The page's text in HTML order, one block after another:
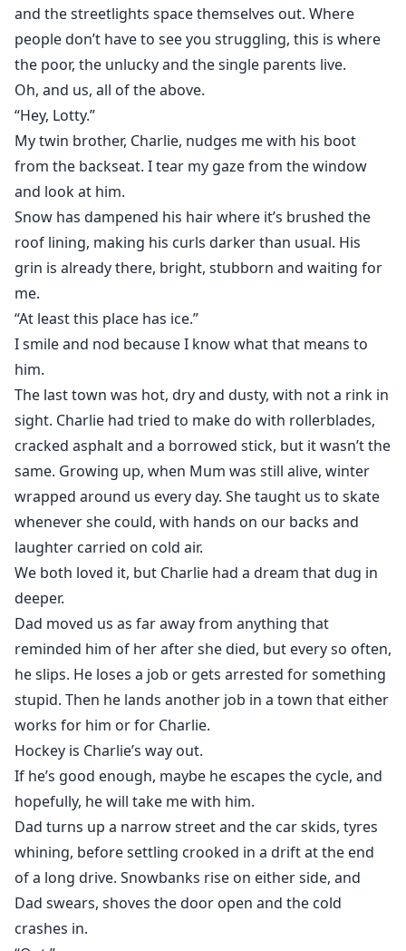
and the streetlights space themselves out. Where
people don’t have to see you struggling, this is where
the poor, the unlucky and the single parents live.
Oh, and us, all of the above.
“Hey, Lotty.”
My twin brother, Charlie, nudges me with his boot
from the backseat. I tear my gaze from the window
and look at him.
Snow has dampened his hair where it’s brushed the
roof lining, making his curls darker than usual. His
grin is already there, bright, stubborn and waiting for
me.
“At least this place has ice.”
I smile and nod because I know what that means to
him.
The last town was hot, dry and dusty, with not a rink in
sight. Charlie had tried to make do with rollerblades,
cracked asphalt and a borrowed stick, but it wasn’t the
same. Growing up, when Mum was still alive, winter
wrapped around us every day. She taught us to skate
whenever she could, with hands on our backs and
laughter carried on cold air.
We both loved it, but Charlie had a dream that dug in
deeper.
Dad moved us as far away from anything that
reminded him of her after she died, but every so often,
he slips. He loses a job or gets arrested for something
stupid. Then he lands another job in a town that either
works for him or for Charlie.
Hockey is Charlie’s way out.
If he’s good enough, maybe he escapes the cycle, and
hopefully, he will take me with him.
Dad turns up a narrow street and the car skids, tyres
whining, before settling crooked in a drift at the end
of a long drive. Snowbanks rise on either side, and
Dad swears, shoves the door open and the cold
crashes in.